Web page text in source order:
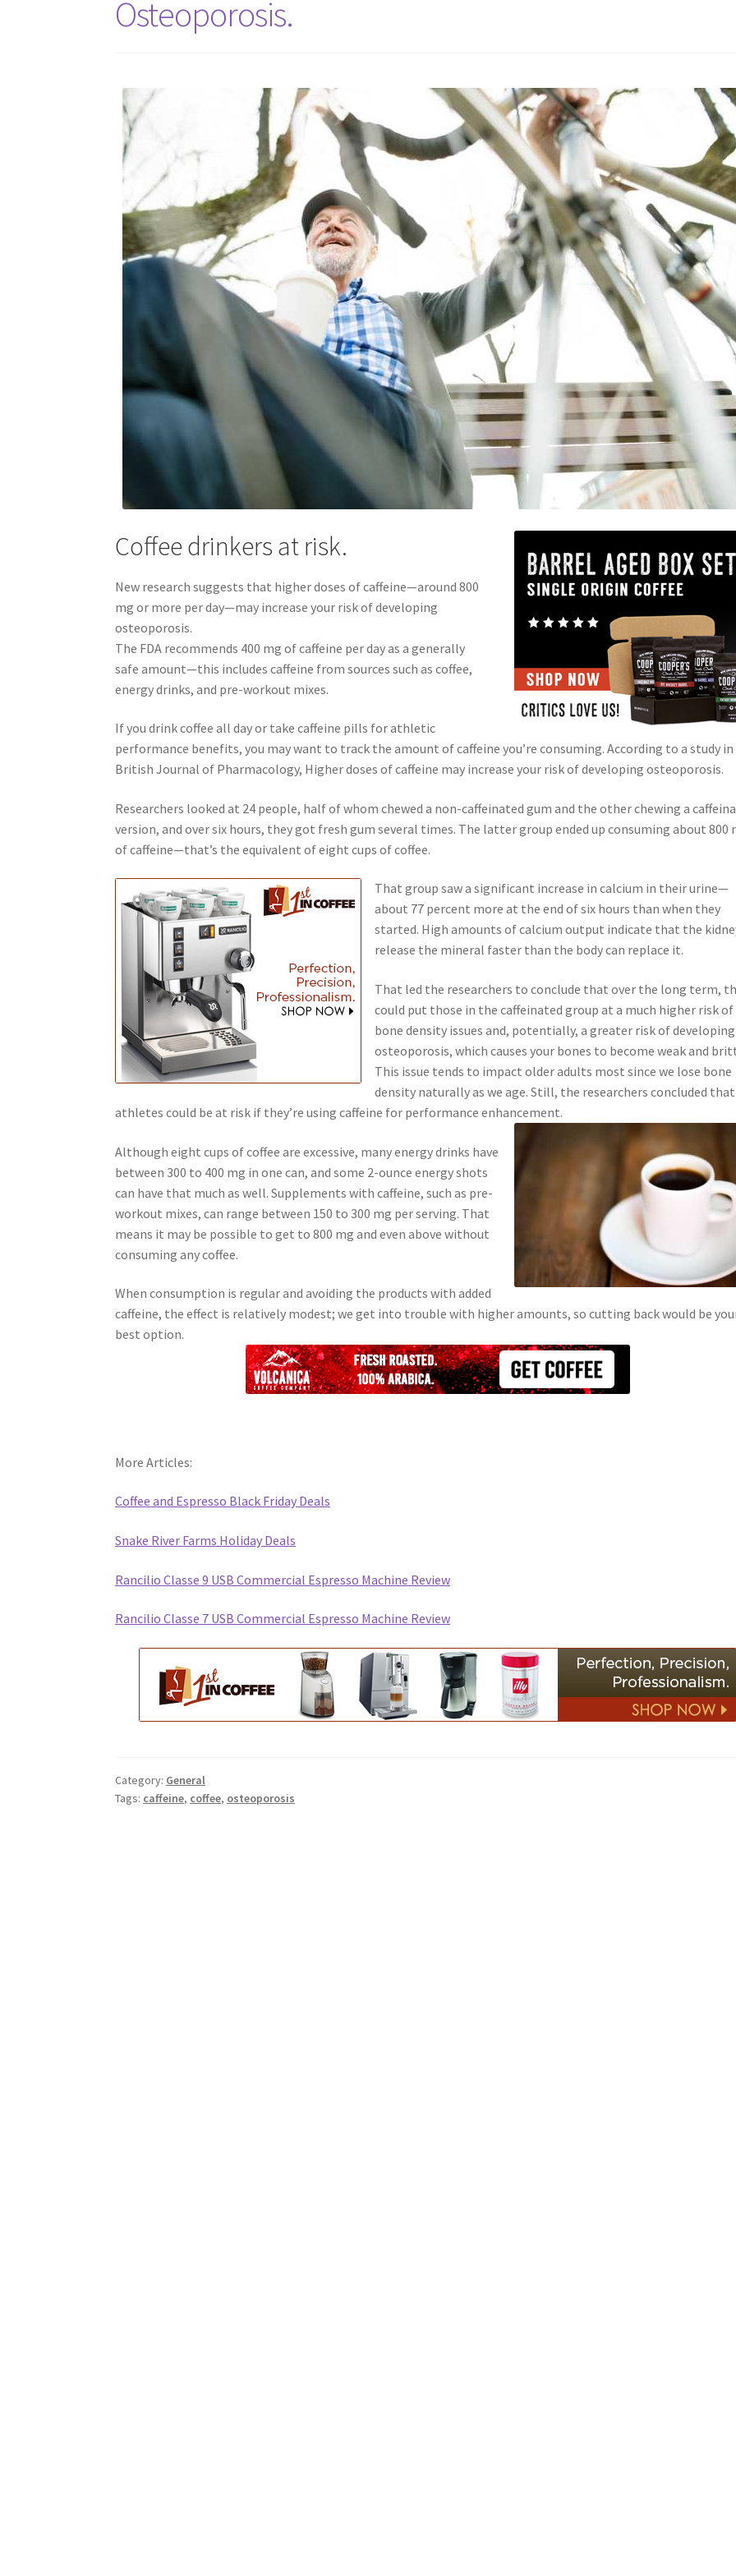
Osteoporosis.
Coffee drinkers at risk.
New research suggests that higher doses of caffeine—around 800
mg or more per day—may increase your risk of developing
osteoporosis.
The FDA recommends 400 mg of caffeine per day as a generally
safe amount—this includes caffeine from sources such as coffee,
energy drinks, and pre-workout mixes.
If you drink coffee all day or take caffeine pills for athletic
performance benefits, you may want to track the amount of caffeine you’re consuming. According to a study
British Journal of Pharmacology, Higher doses of caffeine may increase your risk of developing osteoporosis.
Researchers looked at 24 people, half of whom chewed a non-caffeinated gum and the other chewing a
version, and over six hours, they got fresh gum several times. The latter group ended up consuming about 800
of caffeine—that’s the equivalent of eight cups of coffee.
That group saw a significant increase in calcium in their urine—
about 77 percent more at the end of six hours than when they
started. High amounts of calcium output indicate that the
release the mineral faster than the body can replace it.
That led the researchers to conclude that over the long term,
could put those in the caffeinated group at a much higher risk of
bone density issues and, potentially, a greater risk of developing
osteoporosis, which causes your bones to become weak and
This issue tends to impact older adults most since we lose bone
density naturally as we age. Still, the researchers concluded that
athletes could be at risk if they’re using caffeine for performance enhancement.
Although eight cups of coffee are excessive, many energy drinks have
between 300 to 400 mg in one can, and some 2-ounce energy shots
can have that much as well. Supplements with caffeine, such as pre-
workout mixes, can range between 150 to 300 mg per serving. That
means it may be possible to get to 800 mg and even above without
consuming any coffee.
When consumption is regular and avoiding the products with added
caffeine, the effect is relatively modest; we get into trouble with higher amounts, so cutting back would be
best option.
More Articles:
Coffee and Espresso Black Friday Deals
Snake River Farms Holiday Deals
Rancilio Classe 9 USB Commercial Espresso Machine Review
Rancilio Classe 7 USB Commercial Espresso Machine Review
Category: General
Tags: caffeine, coffee, osteoporosis